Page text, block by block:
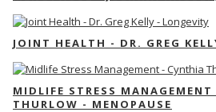
JOINT HEALTH - DR. GREG
MIDLIFE STRESS
THURLOW - MENOPAUSE